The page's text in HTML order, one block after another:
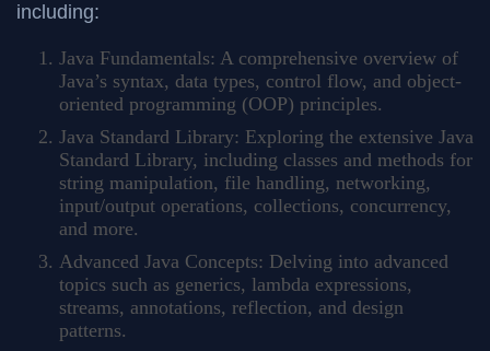
including:
Java Fundamentals: A comprehensive overview of
Java’s syntax, data types, control flow, and object-
oriented programming (OOP) principles.
Java Standard Library: Exploring the extensive Java
Standard Library, including classes and methods for
string manipulation, file handling, networking,
input/output operations, collections, concurrency,
and more.
Advanced Java Concepts: Delving into advanced
topics such as generics, lambda expressions,
streams, annotations, reflection, and design
patterns.